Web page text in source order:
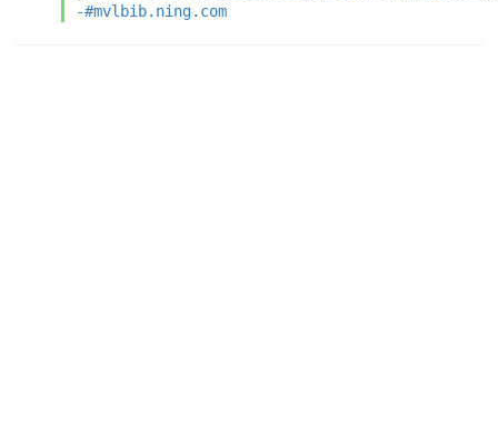
-#mvlbib.ning.com